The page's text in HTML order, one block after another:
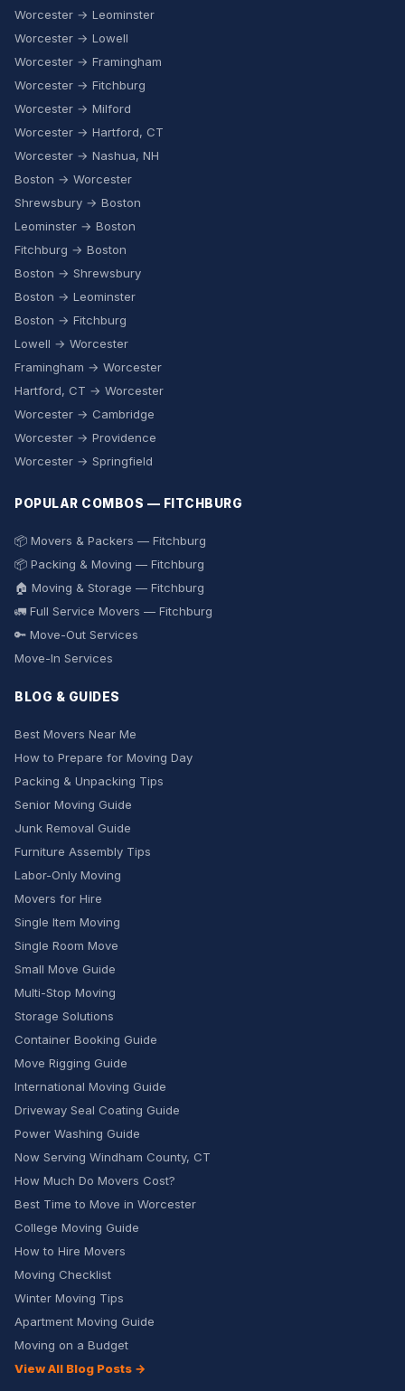
Worcester → Leominster
Worcester → Lowell
Worcester → Framingham
Worcester → Fitchburg
Worcester → Milford
Worcester → Hartford, CT
Worcester → Nashua, NH
Boston → Worcester
Shrewsbury → Boston
Leominster → Boston
Fitchburg → Boston
Boston → Shrewsbury
Boston → Leominster
Boston → Fitchburg
Lowell → Worcester
Framingham → Worcester
Hartford, CT → Worcester
Worcester → Cambridge
Worcester → Providence
Worcester → Springfield
POPULAR COMBOS — FITCHBURG
📦 Movers & Packers — Fitchburg
📦 Packing & Moving — Fitchburg
🏠 Moving & Storage — Fitchburg
🚛 Full Service Movers — Fitchburg
🔑 Move-Out Services
Move-In Services
BLOG & GUIDES
Best Movers Near Me
How to Prepare for Moving Day
Packing & Unpacking Tips
Senior Moving Guide
Junk Removal Guide
Furniture Assembly Tips
Labor-Only Moving
Movers for Hire
Single Item Moving
Single Room Move
Small Move Guide
Multi-Stop Moving
Storage Solutions
Container Booking Guide
Move Rigging Guide
International Moving Guide
Driveway Seal Coating Guide
Power Washing Guide
Now Serving Windham County, CT
How Much Do Movers Cost?
Best Time to Move in Worcester
College Moving Guide
How to Hire Movers
Moving Checklist
Winter Moving Tips
Apartment Moving Guide
Moving on a Budget
View All Blog Posts →